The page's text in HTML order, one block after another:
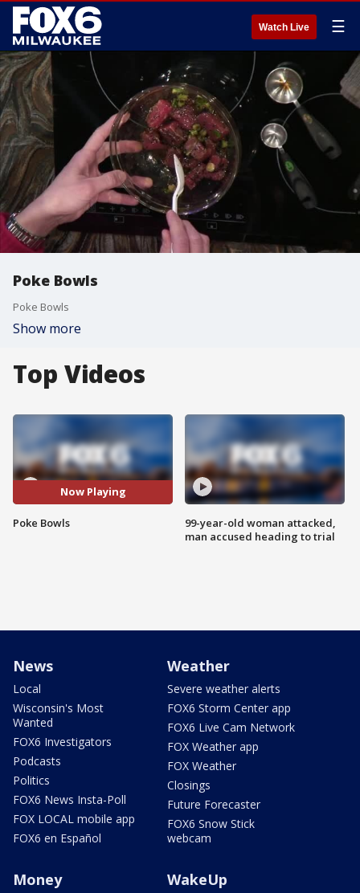
Watch Live ☰
Poke Bowls
Poke Bowls
Show more
Top Videos
Now Playing
Poke Bowls
99-year-old woman attacked,
man accused heading to trial
News
Local
Wisconsin's Most
Wanted
FOX6 Investigators
Podcasts
Politics
FOX6 News Insta-Poll
FOX LOCAL mobile app
FOX6 en Español
Weather
Severe weather alerts
FOX6 Storm Center app
FOX6 Live Cam Network
FOX Weather app
FOX Weather
Closings
Future Forecaster
FOX6 Snow Stick
webcam
Money WakeUp